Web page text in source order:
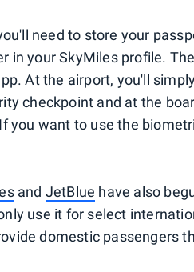
need to store your
in your SkyMiles profile.
At the airport, you'll
checkpoint and at the
you want to use the
and JetBlue have also
use it for select
domestic passengers